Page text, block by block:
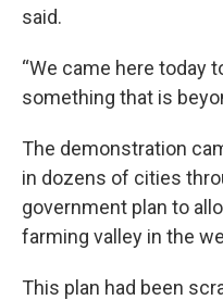
said.
“We came here today
something that is
The demonstration
in dozens of cities
government plan to
farming valley in the
This plan had been